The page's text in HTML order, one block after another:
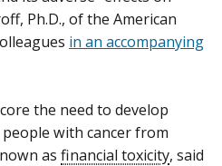
Ph.D., of the American
in an accompanying
the need to develop
with cancer from
as financial toxicity, said